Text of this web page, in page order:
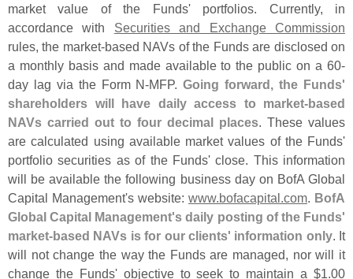
market value of the Funds' portfolios. Currently, in
accordance with Securities and Exchange Commission
rules, the market-based NAVs of the Funds are disclosed on
a monthly basis and made available to the public on a 60-
day lag via the Form N-MFP.Going forward, the Funds'
shareholders will have daily access to market-based
NAVs carried out to four decimal places. These values
are calculated using available market values of the Funds'
portfolio securities as of the Funds' close. This information
will be available the following business day on BofA Global
Capital Management's website: www.bofacapital.com. BofA
Global Capital Management's daily posting of the Funds'
market-based NAVs is for our clients' information only. It
will not change the way the Funds are managed, nor will it
change the Funds' objective to seek to maintain a $1.00